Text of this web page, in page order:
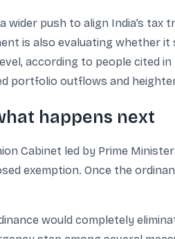
wider push to align India’s
is also evaluating whether
according to people
portfolio outflows and
happens next
Cabinet led by Prime
exemption. Once the
would completely